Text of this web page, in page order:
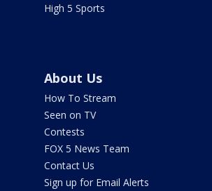
High 5 Sports
About Us
How To Stream
Seen on TV
Contests
FOX 5 News Team
Contact Us
Sign up for Email Alerts